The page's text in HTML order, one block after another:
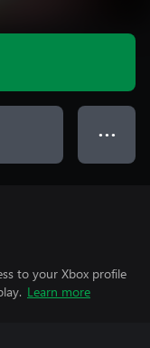
● ● ●
to your Xbox profile
Learn more